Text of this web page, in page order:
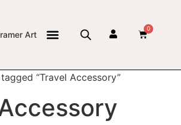
Art
0
“Travel Accessory”